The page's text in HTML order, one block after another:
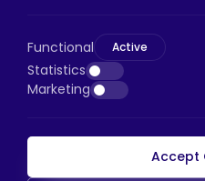
Bayrampaşa/Istanbul
Phone:+90 530 044 64
Email:
HTS
Functional Active
Statistics
Marketing
Accept